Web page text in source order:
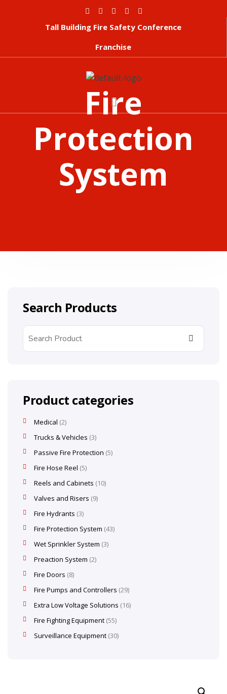
Tall Building Fire Safety Conference
Franchise
Fire
Protection
System
Search Products
Product categories
Medical 2
Trucks & Vehicles 3
Passive Fire Protection 5
Fire Hose Reel 5
Reels and Cabinets 10
Valves and Risers 9
Fire Hydrants 3
Fire Protection System 43
Wet Sprinkler System 3
Preaction System 2
Fire Doors 8
Fire Pumps and Controllers 29
Extra Low Voltage Solutions 16
Fire Fighting Equipment 55
Surveillance Equipment 30